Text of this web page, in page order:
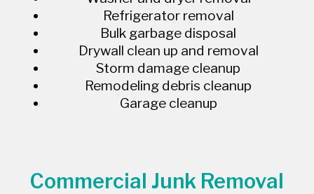
Refrigerator removal
Bulk garbage disposal
Drywall clean up and removal
Storm damage cleanup
Remodeling debris cleanup
Garage cleanup
Commercial Junk Removal